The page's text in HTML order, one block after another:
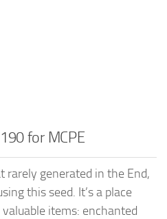
for MCPE
rarely generated in the End,
this seed. It’s a place
items: enchanted